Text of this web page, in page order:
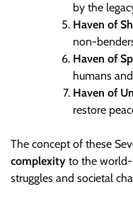
by the
Haven of
non-
Haven of
humans
Haven of
restore
The concept of these
complexity to the
struggles and societal